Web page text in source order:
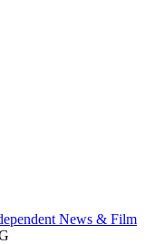
News & Film